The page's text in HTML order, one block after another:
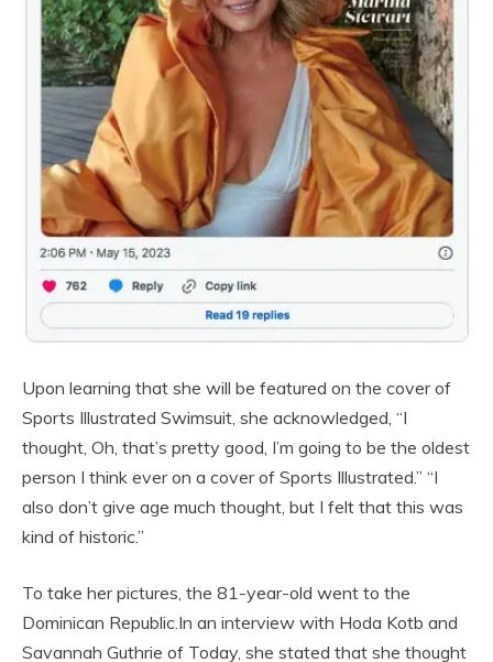
Upon learning that she will be featured on the cover of
Sports Illustrated Swimsuit, she acknowledged, “I
thought, Oh, that’s pretty good, I’m going to be the oldest
person I think ever on a cover of Sports Illustrated.” “I
also don’t give age much thought, but I felt that this was
kind of historic.”
To take her pictures, the 81-year-old went to the
Dominican Republic.In an interview with Hoda Kotb and
Savannah Guthrie of Today, she stated that she thought